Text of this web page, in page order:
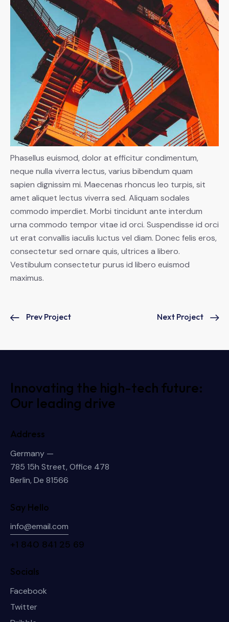
Phasellus euismod, dolor at efficitur condimentum,
neque nulla viverra lectus, varius bibendum quam
sapien dignissim mi. Maecenas rhoncus leo turpis, sit
amet aliquet lectus viverra sed. Aliquam sodales
commodo imperdiet. Morbi tincidunt ante interdum
urna commodo tempor vitae id orci. Suspendisse id orci
ut erat convallis iaculis luctus vel diam. Donec felis eros,
consectetur sed ornare quis, ultrices a libero.
Vestibulum consectetur purus id libero euismod
maximus.
Prev Project Next Project
Innovating the high-tech future:
Our leading drive
Address
Germany —
785 15h Street, Office 478
Berlin, De 81566
Say Hello
info@email.com
+1 840 841 25 69
Socials
Facebook
Twitter